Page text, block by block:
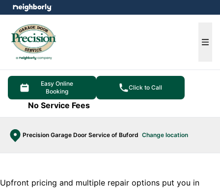
Easy Online
Booking
Click to Call
No Service Fees
Precision Garage Door Service of Buford Change location
menu
Upfront pricing and multiple repair options put you in